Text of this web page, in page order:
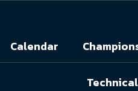
Calendar